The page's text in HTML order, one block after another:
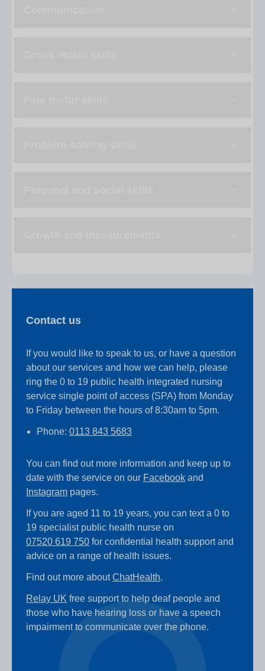
Contact us
If you would like to speak to us, or have a question
about our services and how we can help, please
ring the 0 to 19 public health integrated nursing
service single point of access (SPA) from Monday
to Friday between the hours of 8:30am to 5pm.
Phone: 0113 843 5683
You can find out more information and keep up to
date with the service on our Facebook and
Instagram pages.
If you are aged 11 to 19 years, you can text a 0 to
19 specialist public health nurse on
07520 619 750 for confidential health support and
advice on a range of health issues.
Find out more aboutChatHealth.
Relay UK free support to help deaf people and
those who have hearing loss or have a speech
impairment to communicate over the phone.